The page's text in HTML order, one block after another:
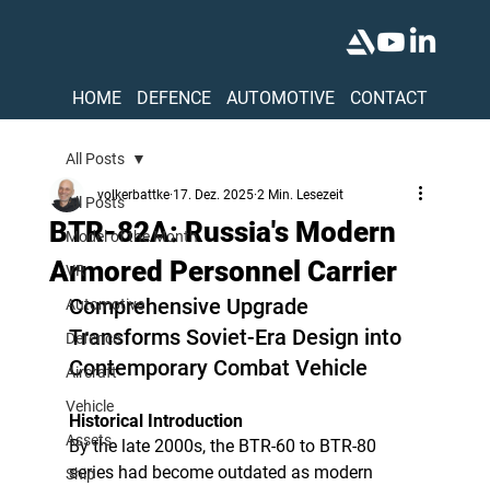
HOME DEFENCE AUTOMOTIVE CONTACT
All Posts
Model of the Month
VR
Automotive
Defence
Aircraft
Vehicle
Assets
Ship
All Posts
BTR-82A: Russia's Modern
Armored Personnel Carrier
volkerbattke 17. Dez. 2025 2 Min. Lesezeit
Comprehensive Upgrade
Transforms Soviet-Era Design into
Contemporary Combat Vehicle
Historical Introduction
By the late 2000s, the BTR-60 to BTR-80
series had become outdated as modern